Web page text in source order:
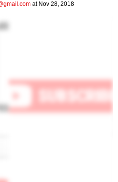
at Nov 28, 2018